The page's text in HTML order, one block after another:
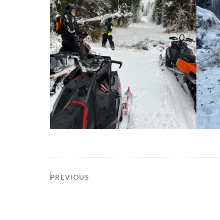
PREVIOUS